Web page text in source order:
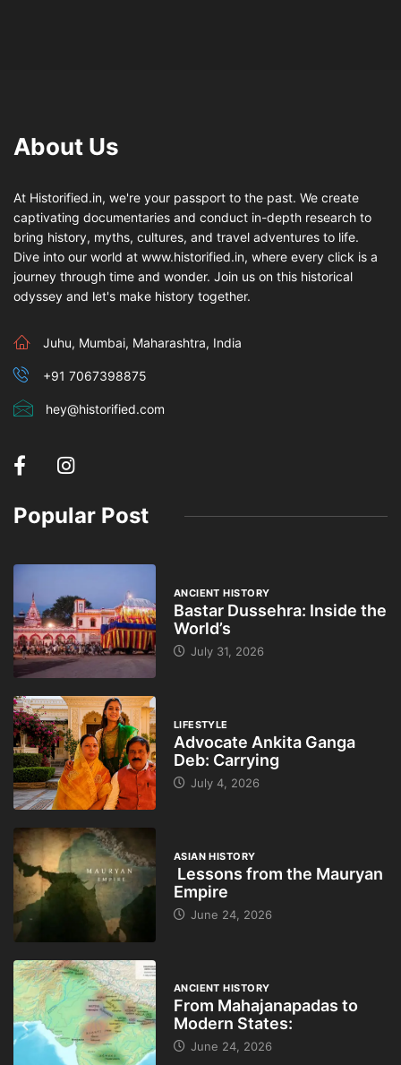
About Us
At Historified.in, we're your passport to the past. We create
captivating documentaries and conduct in-depth research to
bring history, myths, cultures, and travel adventures to life.
Dive into our world at www.historified.in, where every click is a
journey through time and wonder. Join us on this historical
odyssey and let's make history together.
Juhu, Mumbai, Maharashtra, India
+91 7067398875
hey@historified.com
Popular Post
ANCIENT HISTORY
Bastar Dussehra: Inside the
World’s
July 31, 2026
LIFESTYLE
Advocate Ankita Ganga
Deb: Carrying
July 4, 2026
ASIAN HISTORY
Lessons from the Mauryan
Empire
June 24, 2026
ANCIENT HISTORY
From Mahajanapadas to
Modern States:
June 24, 2026